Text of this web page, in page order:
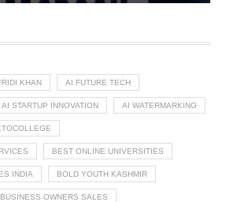
KHAN AI FUTURE TECH
AI STARTUP INNOVATION AI WATERMARKING
BEST ONLINE UNIVERSITIES
INDIA BOLD YOUTH KASHMIR
BUSINESS OWNERS SALES